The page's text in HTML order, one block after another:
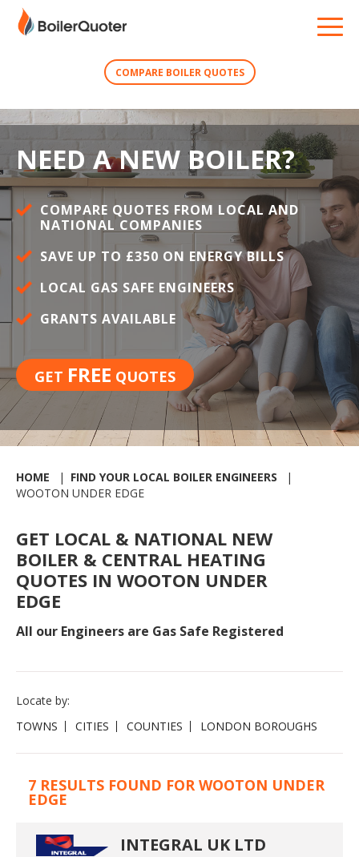
COMPARE BOILER QUOTES
NEED A NEW BOILER?
COMPARE QUOTES FROM LOCAL AND
NATIONAL COMPANIES
SAVE UP TO £350 ON ENERGY BILLS
LOCAL GAS SAFE ENGINEERS
GRANTS AVAILABLE
GET FREE QUOTES
HOME
FIND YOUR LOCAL BOILER ENGINEERS
WOOTON UNDER EDGE
GET LOCAL & NATIONAL NEW
BOILER & CENTRAL HEATING
QUOTES IN WOOTON UNDER
EDGE
All our Engineers are Gas Safe Registered
Locate by:
TOWNS
CITIES COUNTIES LONDON BOROUGHS
7 RESULTS FOUND FOR WOOTON UNDER
EDGE
INTEGRAL UK LTD